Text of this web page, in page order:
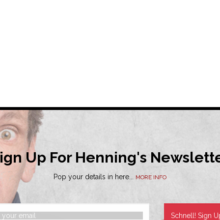
Up For Henning's
Pop your details in here... MORE INFO